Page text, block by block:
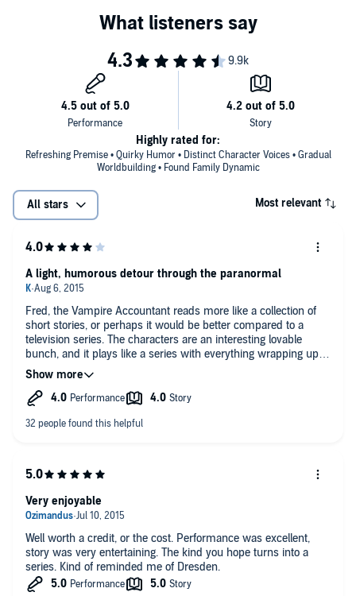
Refreshing Premise • Quirky Humor • Distinct Character Voices • Gradual
Worldbuilding • Found Family Dynamic
Highly rated for:
All stars Most relevant
Fred, the Vampire Accountant reads more like a collection of
short stories, or perhaps it would be better compared to a
television series. The characters are an interesting lovable
bunch, and it plays like a series with everything wrapping up at
the end of each tale, but with tidbits hinting at a long
overarching story. I don't think it will ever win any awards for
complexity, but Fred, the Vampire Accountant is a pleasant
set-up for a second volume, and I enjoyed this one enough to
main character.
A light, humorous detour through the paranormal
Well worth a credit, or the cost. Performance was excellent,
story was very entertaining. The kind you hope turns into a
series. Kind of reminded me of Dresden.
Very enjoyable